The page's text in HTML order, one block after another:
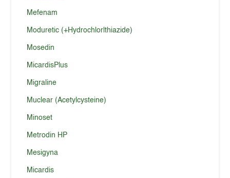
Mefenam
Moduretic (+Hydrochlorlthiazide)
Mosedin
MicardisPlus
Migraline
Muclear (Acetylcysteine)
Minoset
Metrodin HP
Mesigyna
Micardis